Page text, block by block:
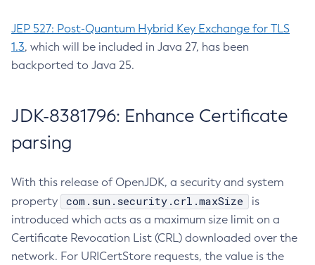
JEP 527: Post-Quantum Hybrid Key Exchange for TLS
1.3, which will be included in Java 27, has been
backported to Java 25.
JDK-8381796: Enhance Certificate
parsing
With this release of OpenJDK, a security and system
property
com.sun.security.crl.maxSize
is
introduced which acts as a maximum size limit on a
Certificate Revocation List (CRL) downloaded over the
network. For URICertStore requests, the value is the